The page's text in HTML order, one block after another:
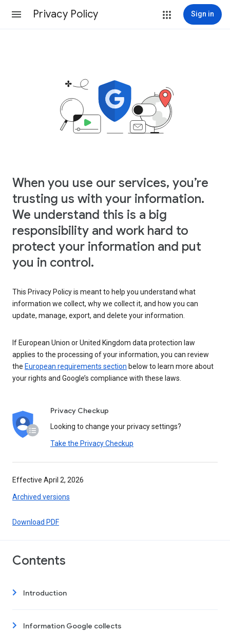
Privacy Policy Sign in
When you use our services, you’re
trusting us with your information.
We understand this is a big
responsibility and work hard to
protect your information and put
you in control.
This Privacy Policy is meant to help you understand what
information we collect, why we collect it, and how you can
update, manage, export, and delete your information.
If European Union or United Kingdom data protection law
applies to the processing of your information, you can review
the European requirements section below to learn more about
your rights and Google’s compliance with these laws.
Privacy Checkup
Looking to change your privacy settings?
Take the Privacy Checkup
Effective April 2, 2026
Archived versions
Download PDF
Contents
Introduction
Information Google collects